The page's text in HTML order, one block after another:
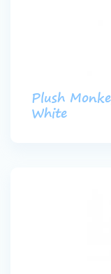
Plush
White